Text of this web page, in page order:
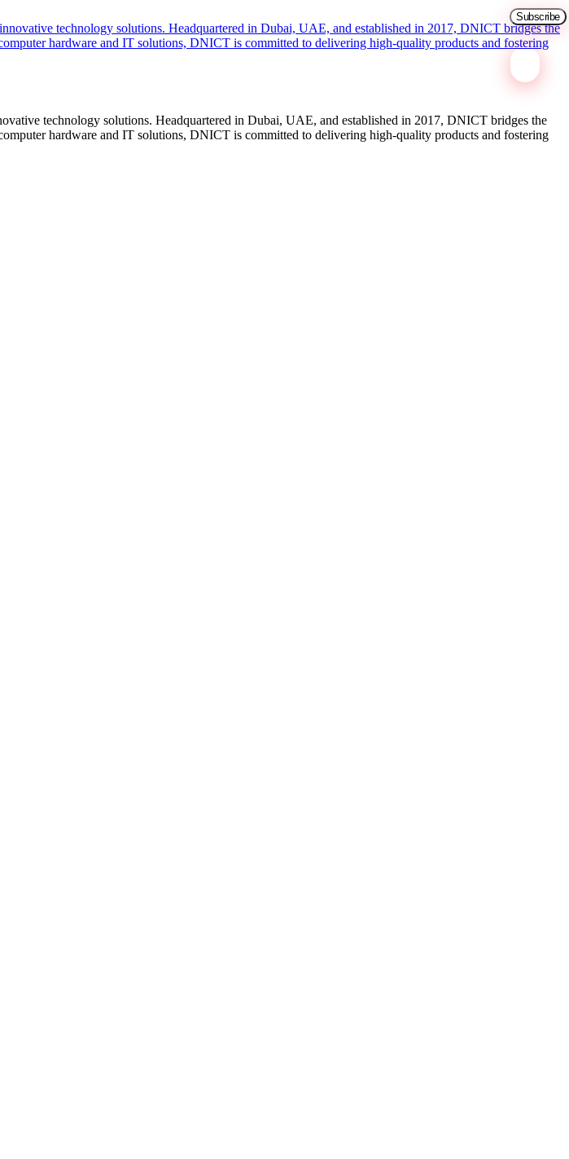
technology solutions. Headquartered in Dubai, UAE, and established in 2017, DNICT bridges the
hardware and IT solutions, DNICT is committed to delivering high-quality products and fostering